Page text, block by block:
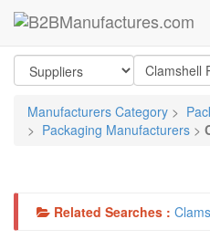
Manufacturers Category >
> Packaging Manufacturers >
Related Searches :